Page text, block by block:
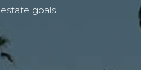
goals.